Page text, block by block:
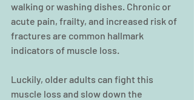
walking or washing dishes. Chronic or
acute pain, frailty, and increased risk of
fractures are common hallmark
indicators of muscle loss.
Luckily, older adults can fight this
muscle loss and slow down the